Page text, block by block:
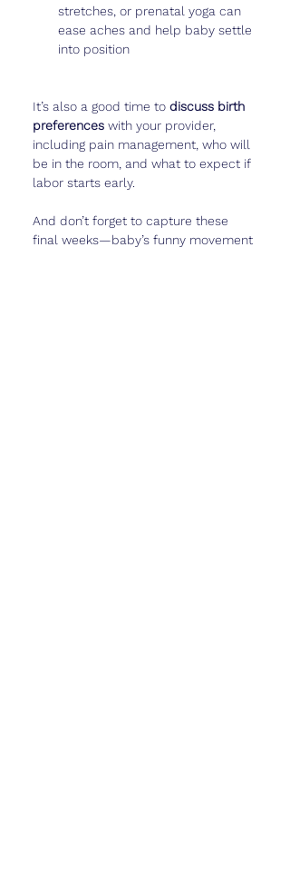
stretches, or prenatal yoga can
ease aches and help baby settle
into position
It’s also a good time to discuss birth
preferences with your provider,
including pain management, who will
be in the room, and what to expect if
labor starts early.
And don’t forget to capture these
final weeks—baby’s funny movement